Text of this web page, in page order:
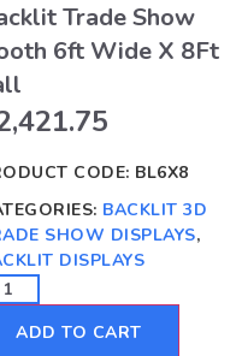
Trade Show
6ft Wide X 8Ft
CODE: BL6X8
BACKLIT 3D
SHOW DISPLAYS,
DISPLAYS
ADD TO CART